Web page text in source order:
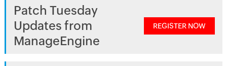
Patch Tuesday
Updates from
ManageEngine
REGISTER NOW